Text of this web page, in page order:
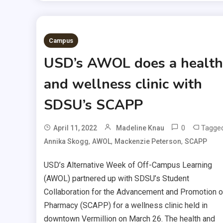
Campus
USD’s AWOL does a health
and wellness clinic with
SDSU’s SCAPP
April 11, 2022 Madeline Knau 0
Annika Skogg, AWOL, Mackenzie Peterson, SCAPP
USD’s Alternative Week of Off-Campus Learning
(AWOL) partnered up with SDSU’s Student
Collaboration for the Advancement and Promotion
Pharmacy (SCAPP) for a wellness clinic held in
downtown Vermillion on March 26. The health and